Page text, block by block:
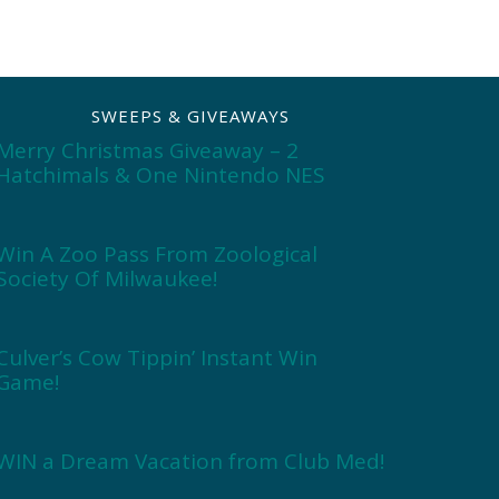
SWEEPS & GIVEAWAYS
Christmas Giveaway – 2
& One Nintendo NES
A Zoo Pass From Zoological
Of Milwaukee!
Cow Tippin’ Instant Win
a Dream Vacation from Club Med!